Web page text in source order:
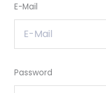
E-Mail
Password